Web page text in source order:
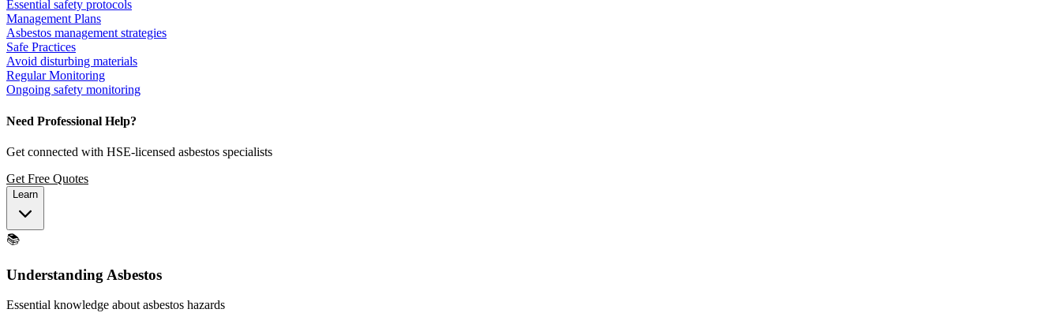
Essential safety protocols
Management Plans
Asbestos management strategies
Safe Practices
Avoid disturbing materials
Regular Monitoring
Ongoing safety monitoring
Need Professional Help?
Get connected with HSE-licensed asbestos specialists
Get Free Quotes
Learn
📚
Understanding Asbestos
Essential knowledge about asbestos hazards